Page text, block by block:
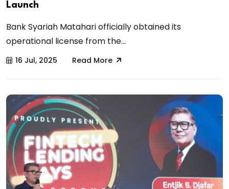
Launch
Bank Syariah Matahari officially obtained its
operational license from the...
16 Jul, 2025 Read More